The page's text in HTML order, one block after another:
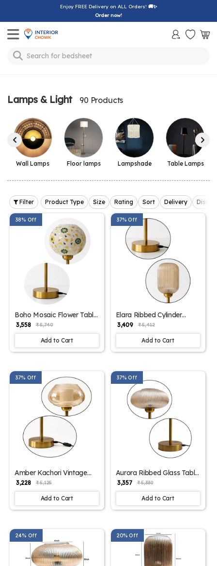
Enjoy FREE Delivery on ALL Orders! 🚚✨
Order now!
Toggle mobile menu
Search for bedsheet
Lamps & Light 90 Products
Wall Lamps Floor lamps Lampshade Table Lamps
Filter Product Type Size Rating Sort Delivery
38% Off
Boho Mosaic Flower Table
Lamp | SKE-
1500011_BMFTL
₹ 3,558 ₹ 5,740
Add to Cart
37% Off
Elara Ribbed Cylinder
Table Lamp | SKE-
1500010_ERCTL
₹ 3,409 ₹ 5,412
Add to Cart
37% Off
Amber Kachori Vintage
Table Lamp | SKE-
150009_AKVTL
₹ 3,228 ₹ 5,125
Add to Cart
37% Off
Aurora Ribbed Glass Table
Lamp | SKE-
150008_ARGTL
₹ 3,357 ₹ 5,330
Add to Cart
24% Off 20% Off